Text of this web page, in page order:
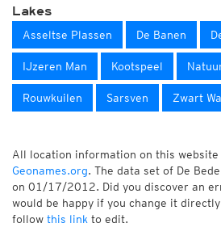
Lakes
Asseltse Plassen De Banen
IJzeren Man Kootspeel
Rouwkuilen Sarsven Zwart
All location information on this website
Geonames.org. The data set of De
on 01/17/2012. Did you discover an
would be happy if you change it
follow this link to edit.